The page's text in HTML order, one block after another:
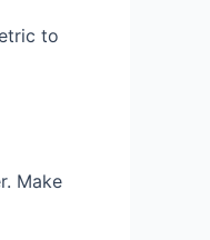
to
Make